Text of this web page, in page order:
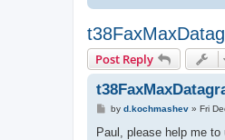
Post Reply
P
s
by d.kochmashev» Fri
Paul, please help me